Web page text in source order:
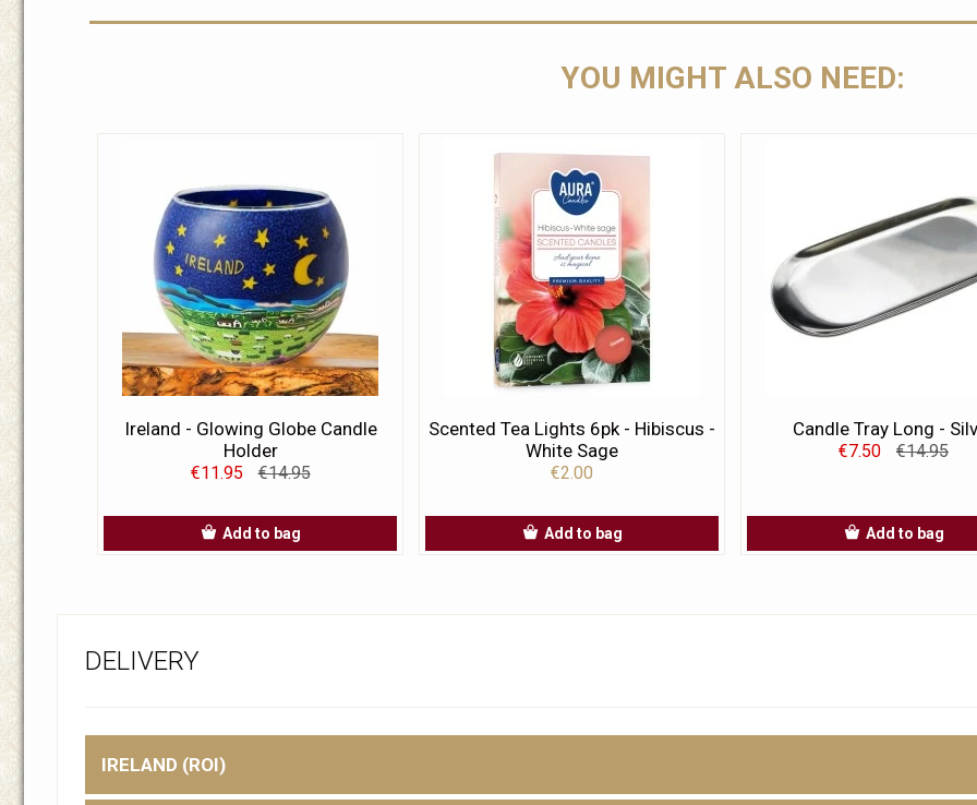
YOU MIGHT ALSO NEED:
Ireland - Glowing Globe Candle
Holder
€11.95 €14.95
Add to bag
Scented Tea Lights 6pk - Hibiscus -
White Sage
€2.00
Add to bag
Candle Tray Long -
€7.50 €14.95
Add to bag
DELIVERY
IRELAND (ROI)